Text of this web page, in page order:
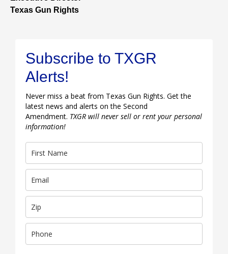
Texas Gun Rights
Subscribe to TXGR
Alerts!
Never miss a beat from Texas Gun Rights. Get the
latest news and alerts on the Second
Amendment. TXGR will never sell or rent your personal
information!